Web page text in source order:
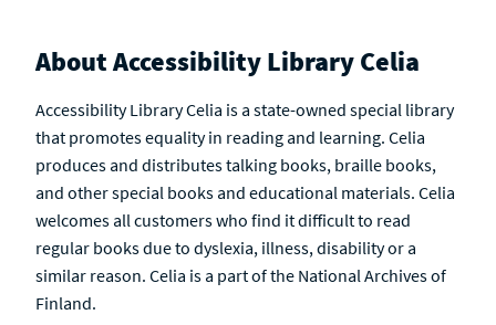
About Accessibility Library Celia
Accessibility Library Celia is a state-owned special library
that promotes equality in reading and learning. Celia
produces and distributes talking books, braille books,
and other special books and educational materials. Celia
welcomes all customers who find it difficult to read
regular books due to dyslexia, illness, disability or a
similar reason. Celia is a part of the National Archives of
Finland.